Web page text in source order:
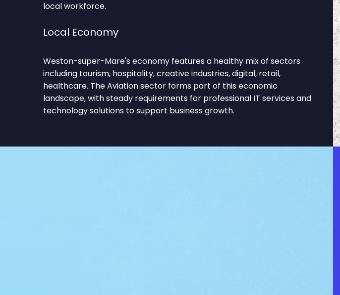
local workforce.
Local Economy
Weston-super-Mare's economy features a healthy mix of sectors
including tourism, hospitality, creative industries, digital, retail,
healthcare. The Aviation sector forms part of this economic
landscape, with steady requirements for professional IT services and
technology solutions to support business growth.